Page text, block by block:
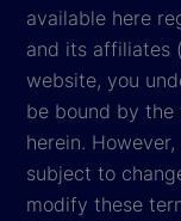
available here
and its affiliates
website, you
be bound by
herein.
subject to
modify these